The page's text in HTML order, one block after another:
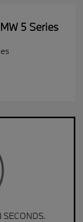
5 Series
SECONDS.